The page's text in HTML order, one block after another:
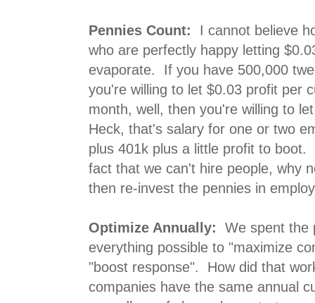
Pennies Count:
I cannot believe
who are perfectly happy letting
evaporate. If you have 500,000
you're willing to let $0.03 profit per
month, well, then you're willing to
Heck, that's salary for one or two
plus 401k plus a little profit to
fact that we can't hire people, why
then re-invest the pennies in
Optimize Annually:
We spent the
everything possible to "maximize
"boost response". How did that
companies have the same annual